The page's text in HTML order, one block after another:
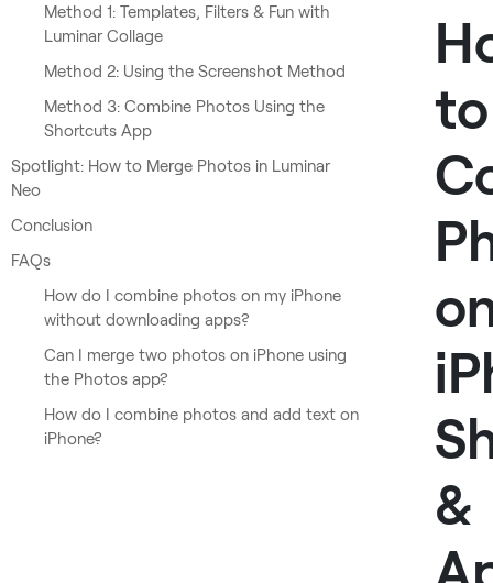
Method 1: Templates, Filters & Fun with
Luminar Collage
Method 2: Using the Screenshot Method
Method 3: Combine Photos Using the
Shortcuts App
Spotlight: How to Merge Photos in Luminar
Neo
Conclusion
FAQs
How do I combine photos on my iPhone
without downloading apps?
Can I merge two photos on iPhone using
the Photos app?
How do I combine photos and add text on
iPhone?
to
&